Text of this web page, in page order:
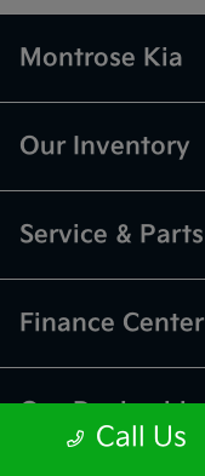
Call Us
Montrose Kia
Our Inventory
Service & Parts
Finance Center
Our Dealership